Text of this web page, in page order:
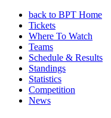
back to BPT Home
Tickets
Where To Watch
Teams
Schedule & Results
Standings
Statistics
Competition
News